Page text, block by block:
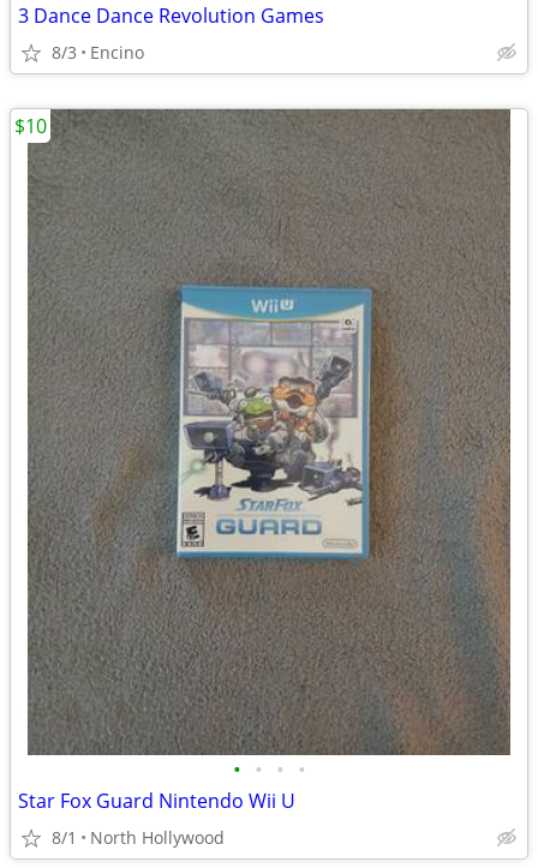
3 Dance Dance Revolution Games
8/3 Encino
• • • •
Star Fox Guard Nintendo Wii U
8/1 North Hollywood
$10